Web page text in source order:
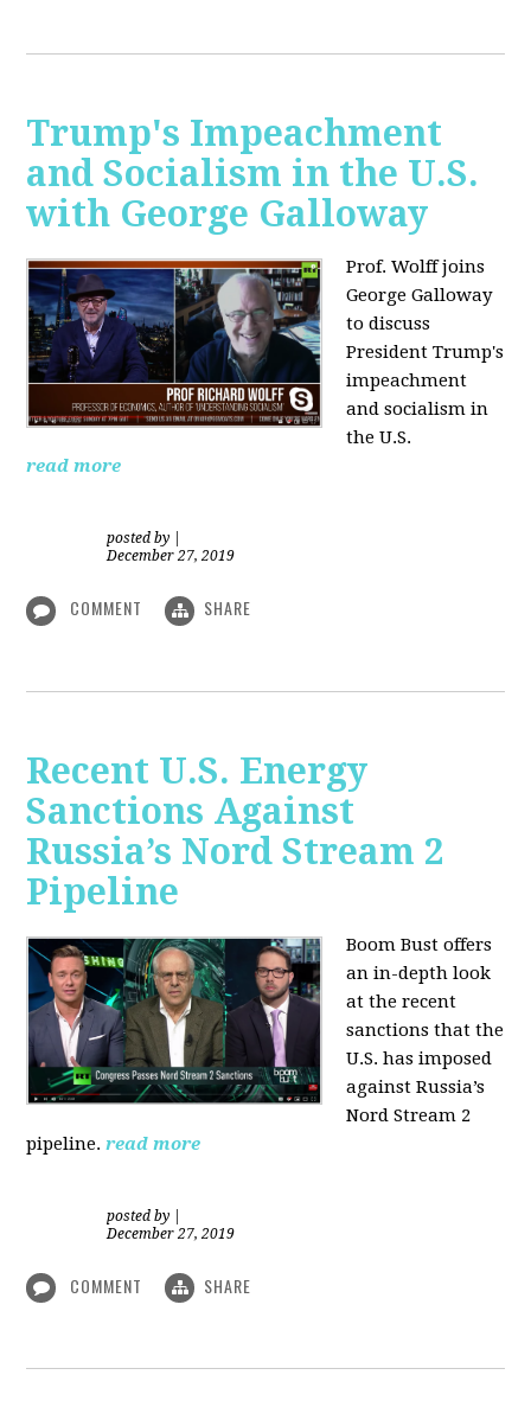
Trump's Impeachment
and Socialism in the U.S.
with George Galloway
Prof. Wolff joins
George Galloway
to discuss
President Trump's
impeachment
and socialism in
the U.S.
read more
posted by
December 27, 2019
COMMENT SHARE
Recent U.S. Energy
Sanctions Against
Russia’s Nord Stream 2
Pipeline
Boom Bust offers
an in-depth look
at the recent
sanctions that the
U.S. has imposed
against Russia’s
Nord Stream 2
pipeline. read more
posted by
December 27, 2019
COMMENT SHARE